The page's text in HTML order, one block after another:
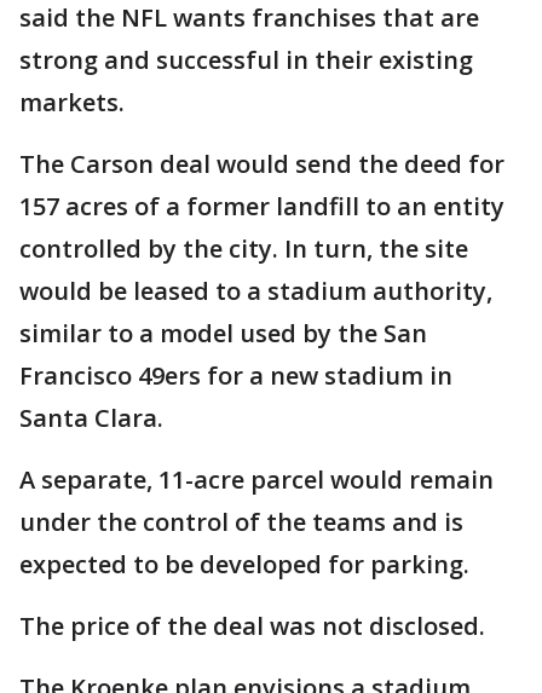
said the NFL wants franchises that are
strong and successful in their existing
markets.
The Carson deal would send the deed for
157 acres of a former landfill to an entity
controlled by the city. In turn, the site
would be leased to a stadium authority,
similar to a model used by the San
Francisco 49ers for a new stadium in
Santa Clara.
A separate, 11-acre parcel would remain
under the control of the teams and is
expected to be developed for parking.
The price of the deal was not disclosed.